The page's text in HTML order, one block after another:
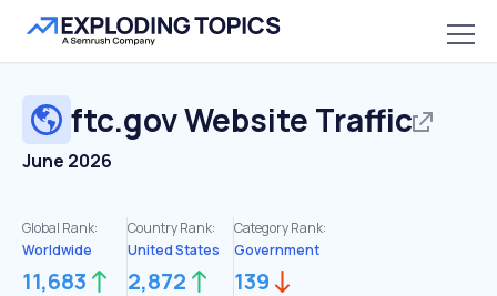
ftc.govWebsite Traffic
June 2026
Global Rank:
Worldwide
11,683
Country Rank:
United States
2,872
Category Rank:
Government
139